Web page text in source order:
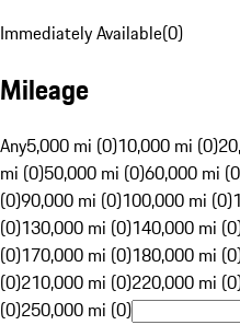
Immediately Available(0)
Mileage
Any5,000 mi (0)10,000 mi (0)
mi (0)50,000 mi (0)60,000 mi
(0)90,000 mi (0)100,000 mi (0)
(0)130,000 mi (0)140,000 mi
(0)170,000 mi (0)180,000 mi
(0)210,000 mi (0)220,000 mi
(0)250,000 mi (0)